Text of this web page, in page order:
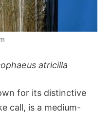
atricilla
for its distinctive
call, is a medium-